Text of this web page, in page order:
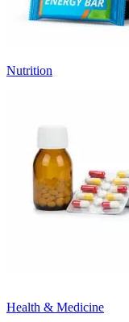
Nutrition
Health & Medicine